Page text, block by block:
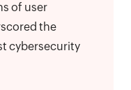
of user
the
cybersecurity